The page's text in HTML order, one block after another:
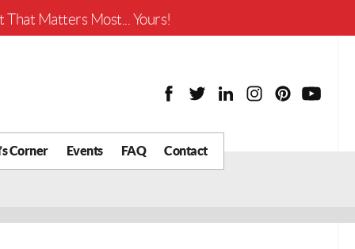
That Matters Most... Yours!
Corner Events FAQ Contact